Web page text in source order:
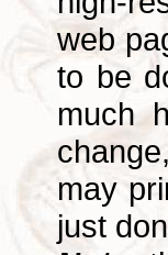
web
to be
much
may
just